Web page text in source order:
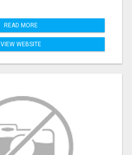
READ MORE
VIEW WEBSITE